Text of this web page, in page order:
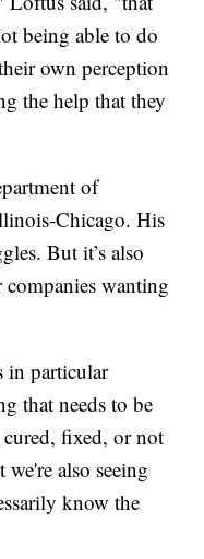
being able to do
own perception
the help that they
of
Chicago. His
But it’s also
wanting
in particular
that needs to be
fixed, or not
also seeing
know the